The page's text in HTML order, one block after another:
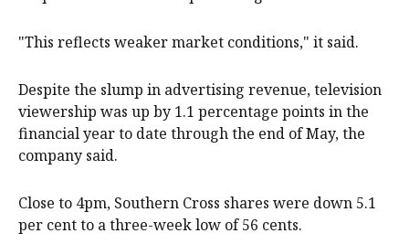
"This reflects weaker market conditions," it said.
Despite the slump in advertising revenue, television
viewership was up by 1.1 percentage points in the
financial year to date through the end of May, the
company said.
Close to 4pm, Southern Cross shares were down 5.1
per cent to a three-week low of 56 cents.